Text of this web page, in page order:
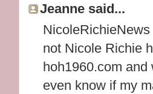
Jeanne said...
not Nicole Richie
hoh1960.com
even know if my